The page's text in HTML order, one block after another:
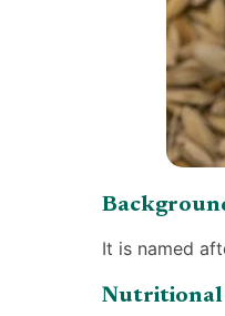
It is named
Nutritional